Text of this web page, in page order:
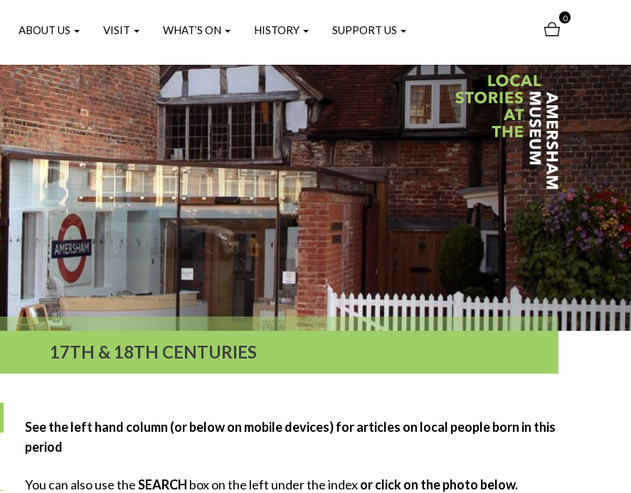
ABOUT US VISIT WHAT’S ON HISTORY SUPPORT US
0
17TH & 18TH CENTURIES
See the left hand column (or below on mobile devices) for articles on local people born in this
period
You can also use theSEARCH box on the left under the indexor click on the photo below.